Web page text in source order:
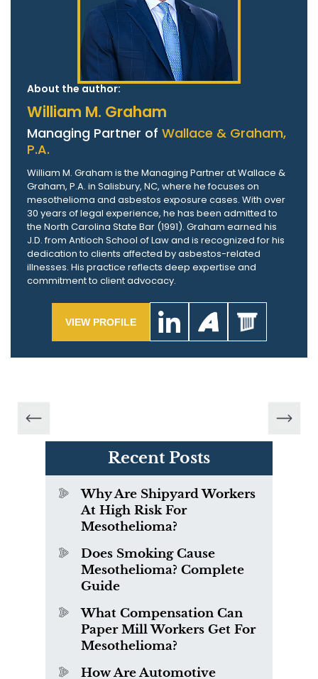
About the author:
William M. Graham
Managing Partner of Wallace & Graham,
P.A.
William M. Graham is the Managing Partner at Wallace &
Graham, P.A. in Salisbury, NC, where he focuses on
mesothelioma and asbestos exposure cases. With over
30 years of legal experience, he has been admitted to
the North Carolina State Bar (1991). Graham earned his
J.D. from Antioch School of Law and is recognized for his
dedication to clients affected by asbestos-related
illnesses. His practice reflects deep expertise and
commitment to client advocacy.
VIEW PROFILE
Recent Posts
Why Are Shipyard Workers
At High Risk For
Mesothelioma?
Does Smoking Cause
Mesothelioma? Complete
Guide
What Compensation Can
Paper Mill Workers Get For
Mesothelioma?
How Are Automotive